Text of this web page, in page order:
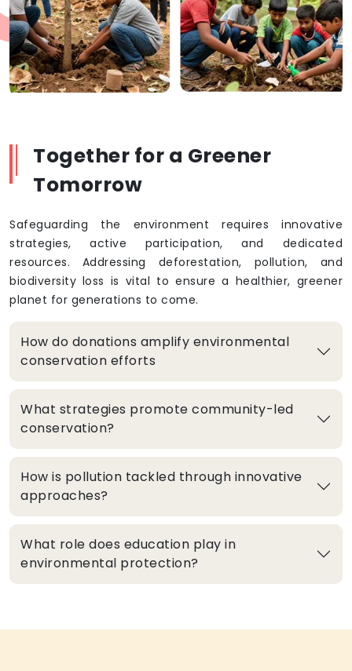
Together for a Greener
Tomorrow
Safeguarding the environment requires innovative
strategies, active participation, and dedicated
resources. Addressing deforestation, pollution, and
biodiversity loss is vital to ensure a healthier, greener
planet for generations to come.
How do donations amplify environmental
conservation efforts
What strategies promote community-led
conservation?
How is pollution tackled through innovative
approaches?
What role does education play in
environmental protection?